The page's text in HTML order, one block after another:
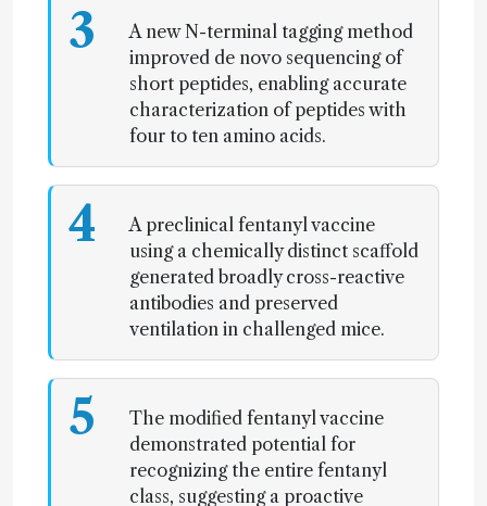
3
A new N-terminal tagging method
improved de novo sequencing of
short peptides, enabling accurate
characterization of peptides with
four to ten amino acids.
4
A preclinical fentanyl vaccine
using a chemically distinct scaffold
generated broadly cross-reactive
antibodies and preserved
ventilation in challenged mice.
5
The modified fentanyl vaccine
demonstrated potential for
recognizing the entire fentanyl
class, suggesting a proactive